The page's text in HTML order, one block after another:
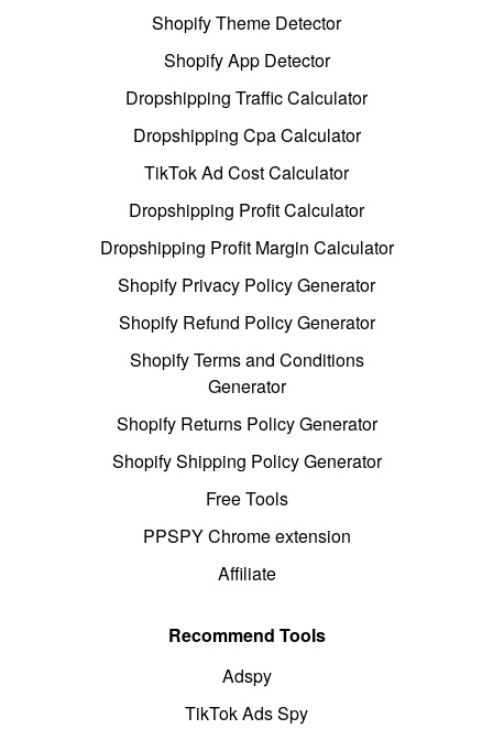
Shopify Theme Detector
Shopify App Detector
Dropshipping Traffic Calculator
Dropshipping Cpa Calculator
TikTok Ad Cost Calculator
Dropshipping Profit Calculator
Dropshipping Profit Margin Calculator
Shopify Privacy Policy Generator
Shopify Refund Policy Generator
Shopify Terms and Conditions
Generator
Shopify Returns Policy Generator
Shopify Shipping Policy Generator
Free Tools
PPSPY Chrome extension
Affiliate
Recommend Tools
Adspy
TikTok Ads Spy